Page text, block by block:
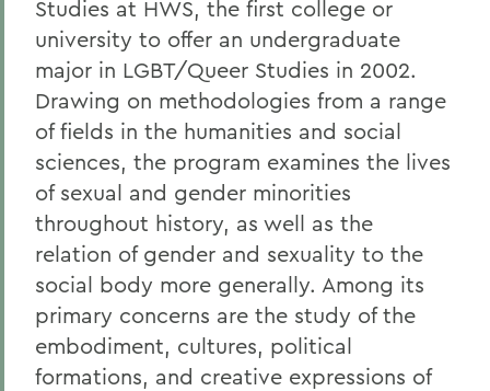
Global Education
Courses
History of the Program
Alum Impact
BACK TO:
Home
Academics
Critical Sexuality and Queer Studies
Studies at HWS, the first college or
university to offer an undergraduate
major in LGBT/Queer Studies in 2002.
Drawing on methodologies from a range
of fields in the humanities and social
sciences, the program examines the lives
of sexual and gender minorities
throughout history, as well as the
relation of gender and sexuality to the
social body more generally. Among its
primary concerns are the study of the
embodiment, cultures, political
formations, and creative expressions of